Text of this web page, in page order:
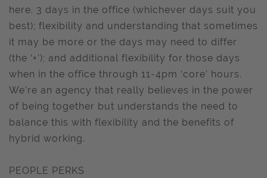
here. 3 days in the office (whichever days suit you
best); flexibility and understanding that sometimes
it may be more or the days may need to differ
(the ‘+’); and additional flexibility for those days
when in the office through 11-4pm ‘core’ hours.
We’re an agency that really believes in the power
of being together but understands the need to
balance this with flexibility and the benefits of
hybrid working.
PEOPLE PERKS